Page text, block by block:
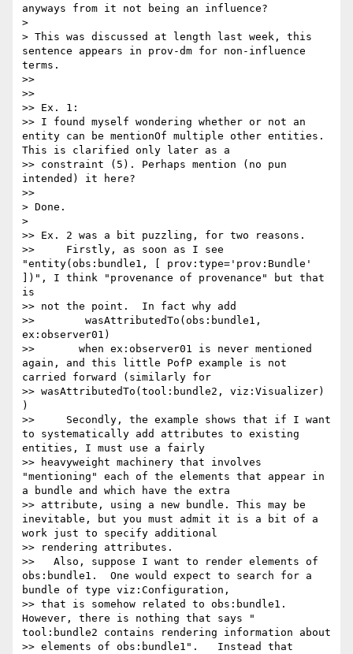
anyways from it not being an influence?
>
> This was discussed at length last week, this
sentence appears in prov-dm for non-influence
terms.
>>
>>
>> Ex. 1:
>> I found myself wondering whether or not an
entity can be mentionOf multiple other entities.
This is clarified only later as a
>> constraint (5). Perhaps mention (no pun
intended) it here?
>>
> Done.
>
>> Ex. 2 was a bit puzzling, for two reasons.
>>     Firstly, as soon as I see
"entity(obs:bundle1, [ prov:type='prov:Bundle'
])", I think "provenance of provenance" but that
is
>> not the point.  In fact why add
>>        wasAttributedTo(obs:bundle1,
ex:observer01)
>>       when ex:observer01 is never mentioned
again, and this little PofP example is not
carried forward (similarly for
>> wasAttributedTo(tool:bundle2, viz:Visualizer)
)
>>     Secondly, the example shows that if I want
to systematically add attributes to existing
entities, I must use a fairly
>> heavyweight machinery that involves
"mentioning" each of the elements that appear in
a bundle and which have the extra
>> attribute, using a new bundle. This may be
inevitable, but you must admit it is a bit of a
work just to specify additional
>> rendering attributes.
>>   Also, suppose I want to render elements of
obs:bundle1.  One would expect to search for a
bundle of type viz:Configuration,
>> that is somehow related to obs:bundle1.
However, there is nothing that says "
tool:bundle2 contains rendering information about
>> elements of obs:bundle1".   Instead that